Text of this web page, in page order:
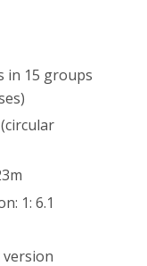
in 15 groups
1: 6.1
version